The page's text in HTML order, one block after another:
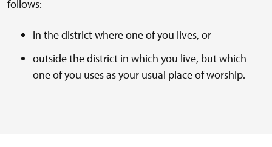
follows:
in the district where one of you lives, or
outside the district in which you live, but which
one of you uses as your usual place of worship.